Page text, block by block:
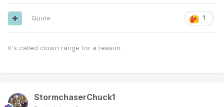
1
Quote
It's called clown range for a reason.
StormchaserChuck1